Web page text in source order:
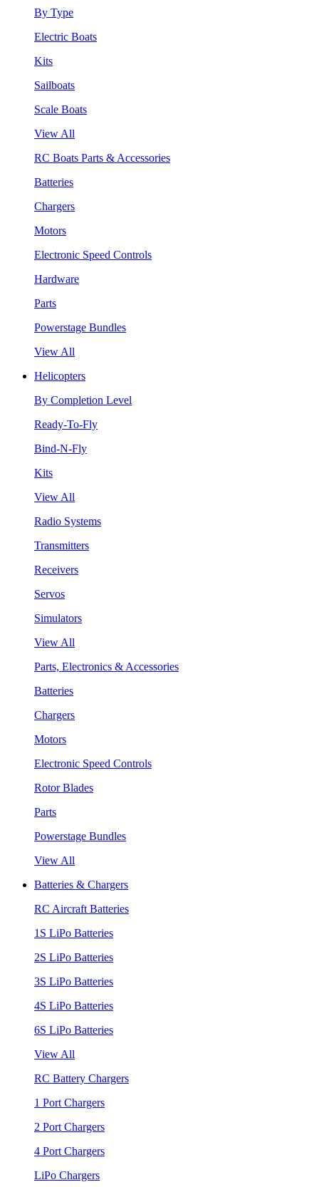
By Type
Electric Boats
Kits
Sailboats
Scale Boats
View All
RC Boats Parts & Accessories
Batteries
Chargers
Motors
Electronic Speed Controls
Hardware
Parts
Powerstage Bundles
View All
Helicopters
By Completion Level
Ready-To-Fly
Bind-N-Fly
Kits
View All
Radio Systems
Transmitters
Receivers
Servos
Simulators
View All
Parts, Electronics & Accessories
Batteries
Chargers
Motors
Electronic Speed Controls
Rotor Blades
Parts
Powerstage Bundles
View All
Batteries & Chargers
RC Aircraft Batteries
1S LiPo Batteries
2S LiPo Batteries
3S LiPo Batteries
4S LiPo Batteries
6S LiPo Batteries
View All
RC Battery Chargers
1 Port Chargers
2 Port Chargers
4 Port Chargers
LiPo Chargers